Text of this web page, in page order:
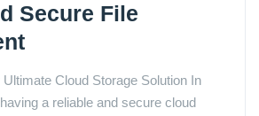
Secure File
Cloud Storage Solution In
a reliable and secure cloud